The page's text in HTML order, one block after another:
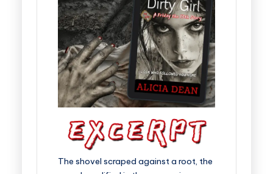
The shovel scraped against a root, the